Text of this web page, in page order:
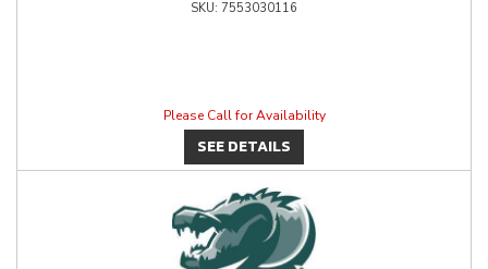
7553030116
Please Call for Availability
SEE DETAILS